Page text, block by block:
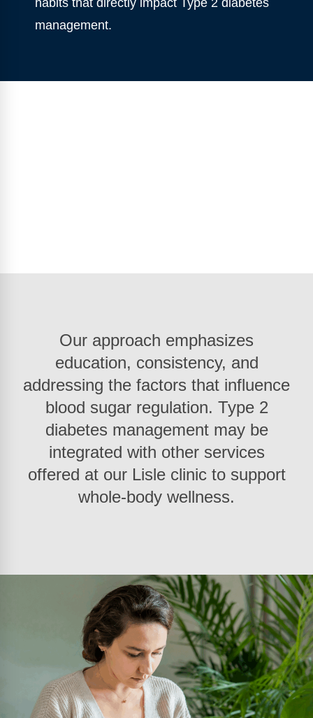
management.
Our approach emphasizes
education, consistency, and
addressing the factors that influence
blood sugar regulation. Type 2
diabetes management may be
integrated with other services
offered at our Lisle clinic to support
whole-body wellness.